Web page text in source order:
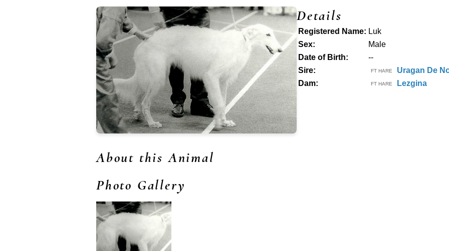
Details
Registered Name: Luk
Sex:
Male
Date of Birth:
--
Sire:
FT HARE
Uragan De
Dam:
FT HARE Lezgina
About this Animal
Photo Gallery